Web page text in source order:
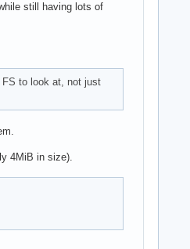
still having lots of
to look at, not just
4MiB in size).